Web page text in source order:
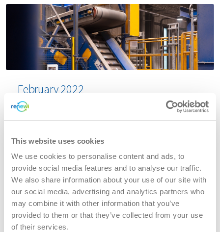
This website uses cookies
We use cookies to personalise content and ads, to
provide social media features and to analyse our traffic.
We also share information about your use of our site with
our social media, advertising and analytics partners who
may combine it with other information that you’ve
provided to them or that they’ve collected from your use
of their services.
February 2022
Acquisition of PARO, an Amsterdam based
commercial waste and recycling business
Renewi plc (LSE: RWI), the leading European waste-
to-product business is pleased to announce that it
has today reached conditional agreement to
acquire 100% of the share capital of GMP
Exploitatie BV (“Paro”), an Amsterdam based
commercial waste and recycling business, from
GMP Groep BV for an enterprise value of €67m,
funded from the Group’s existing facilities.